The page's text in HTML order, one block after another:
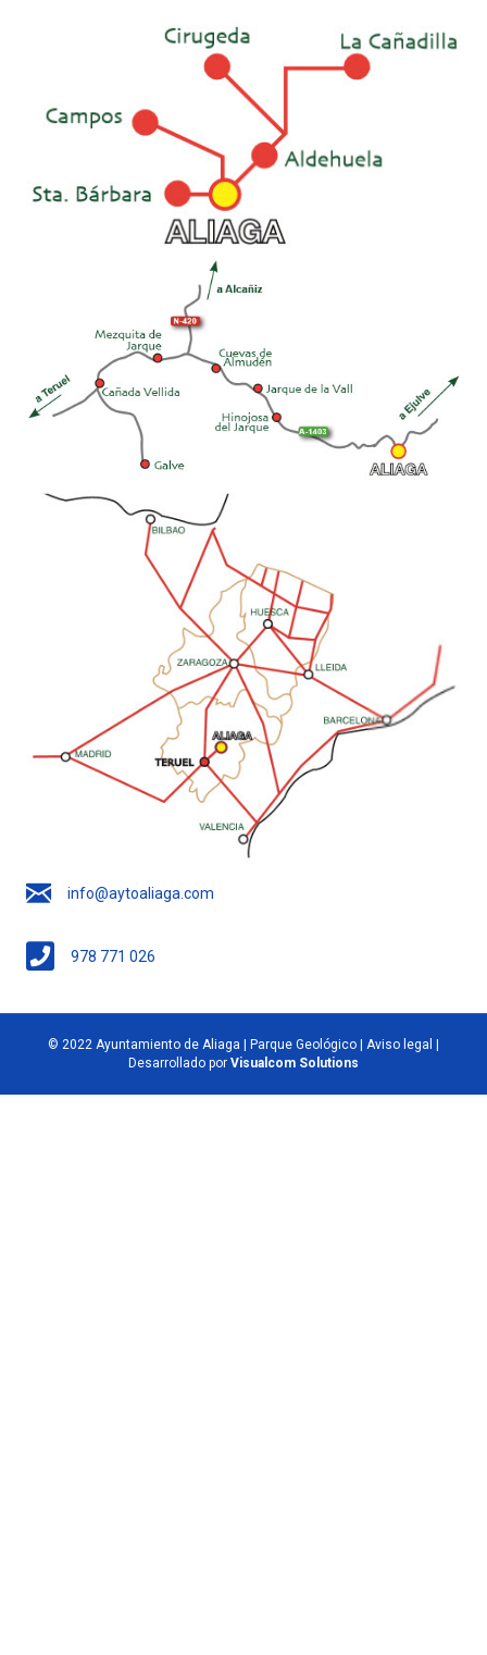
info@aytoaliaga.com
978 771 026
© 2022 Ayuntamiento de Aliaga | Parque Geológico | Aviso legal |
Desarrollado por Visualcom Solutions